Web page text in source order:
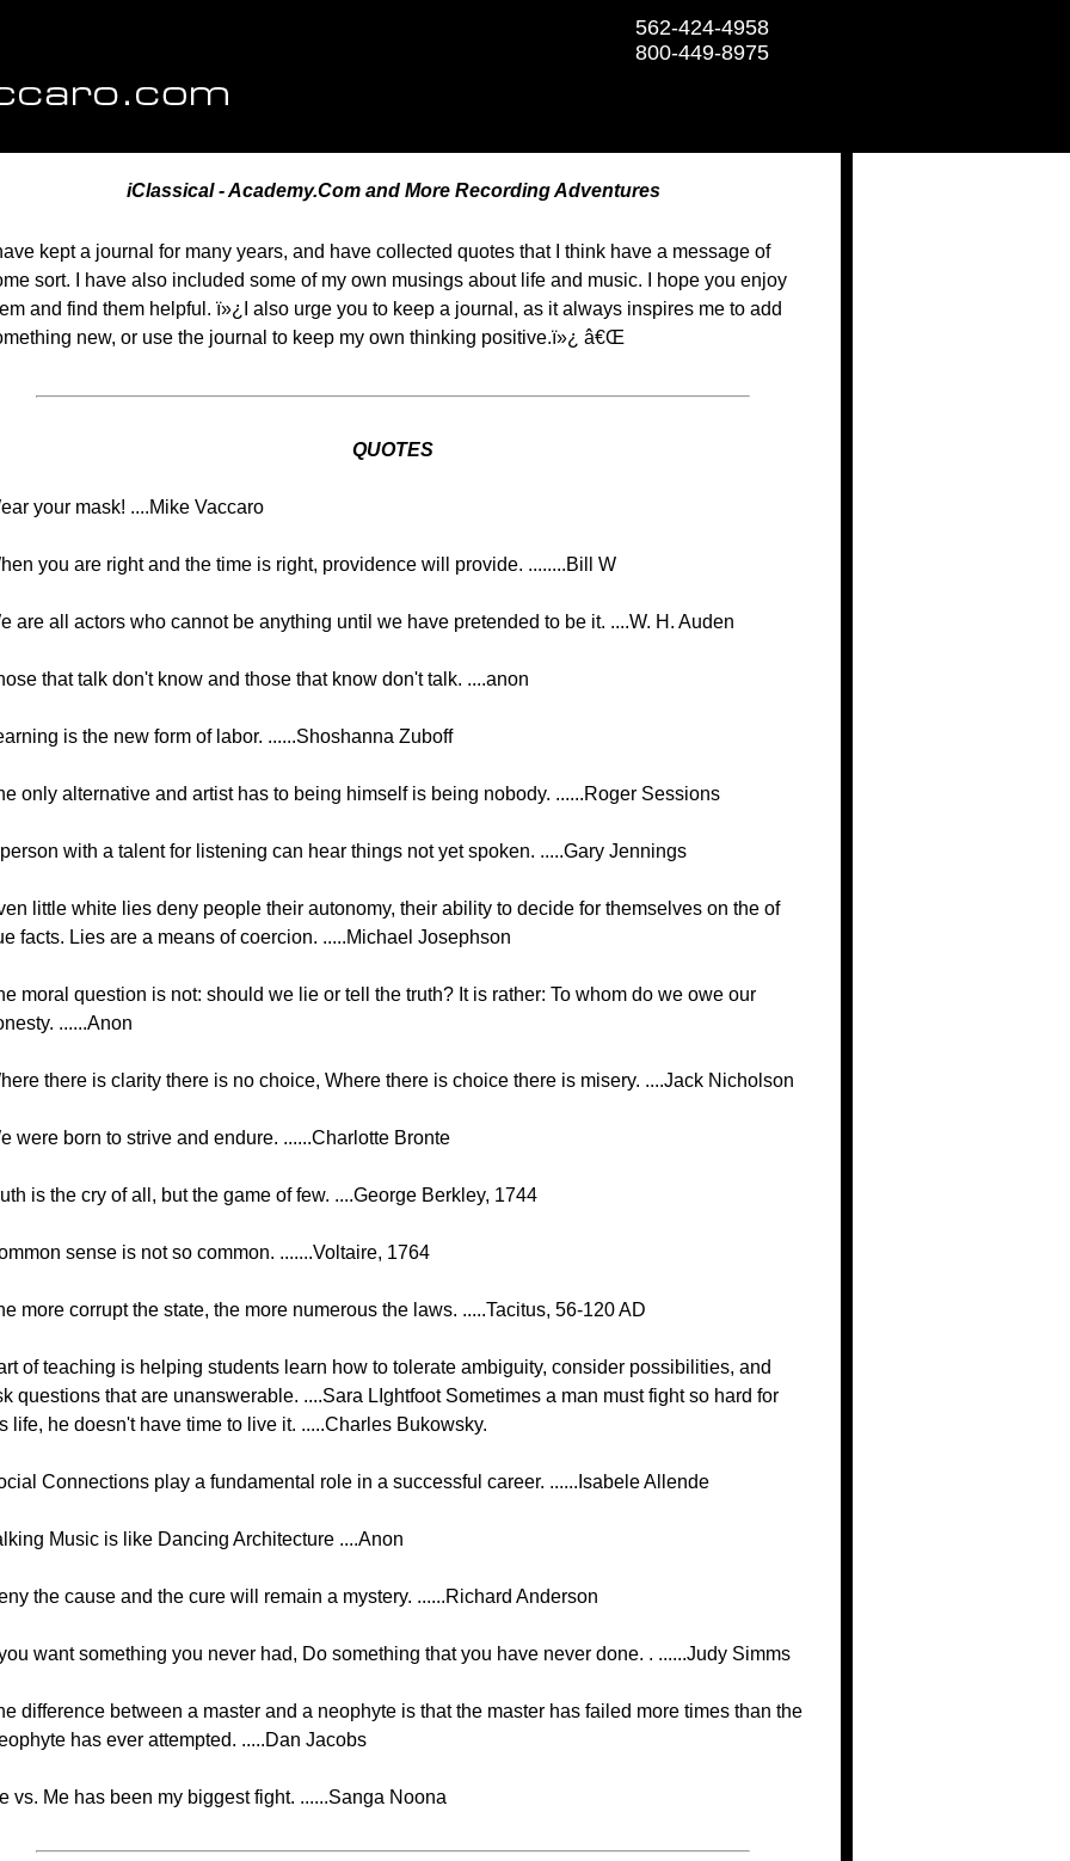
562-424-4958
800-449-8975
iClassical - Academy.Com and More Recording Adventures
have kept a journal for many years, and have collected quotes that I think have a message of
sort. I have also included some of my own musings about life and music. I hope you enjoy
and find them helpful. ï»¿I also urge you to keep a journal, as it always inspires me to add
new, or use the journal to keep my own thinking positive.ï»¿ â€Œ
QUOTES
your mask! ....Mike Vaccaro
you are right and the time is right, providence will provide. ........Bill W
are all actors who cannot be anything until we have pretended to be it. ....W. H. Auden
that talk don't know and those that know don't talk. ....anon
is the new form of labor. ......Shoshanna Zuboff
only alternative and artist has to being himself is being nobody. ......Roger Sessions
with a talent for listening can hear things not yet spoken. .....Gary Jennings
little white lies deny people their autonomy, their ability to decide for themselves on the of
facts. Lies are a means of coercion. .....Michael Josephson
moral question is not: should we lie or tell the truth? It is rather: To whom do we owe our
......Anon
there is clarity there is no choice, Where there is choice there is misery. ....Jack Nicholson
were born to strive and endure. ......Charlotte Bronte
is the cry of all, but the game of few. ....George Berkley, 1744
sense is not so common. .......Voltaire, 1764
more corrupt the state, the more numerous the laws. .....Tacitus, 56-120 AD
of teaching is helping students learn how to tolerate ambiguity, consider possibilities, and
questions that are unanswerable. ....Sara LIghtfoot Sometimes a man must fight so hard for
life, he doesn't have time to live it. .....Charles Bukowsky.
Connections play a fundamental role in a successful career. ......Isabele Allende
Music is like Dancing Architecture ....Anon
the cause and the cure will remain a mystery. ......Richard Anderson
you want something you never had, Do something that you have never done. . ......Judy Simms
difference between a master and a neophyte is that the master has failed more times than the
has ever attempted. .....Dan Jacobs
vs. Me has been my biggest fight. ......Sanga Noona